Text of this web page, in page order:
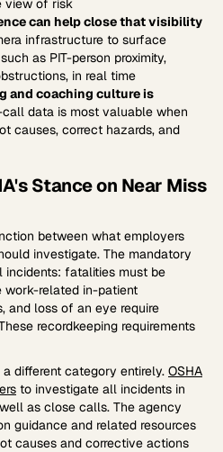
view of risk
can help close that visibility
infrastructure to surface
as PIT-person proximity,
in real time
and coaching culture is
data is most valuable when
causes, correct hazards, and
Stance on Near Miss
between what employers
investigate. The mandatory
incidents: fatalities must be
work-related in-patient
and loss of an eye require
recordkeeping requirements
different category entirely. OSHA
to investigate all incidents in
as close calls. The agency
guidance and related resources
causes and corrective actions